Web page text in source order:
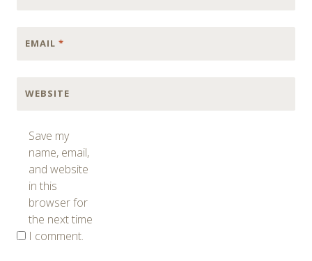
EMAIL *
WEBSITE
Save my
name, email,
and website
in this
browser for
the next time
I comment.